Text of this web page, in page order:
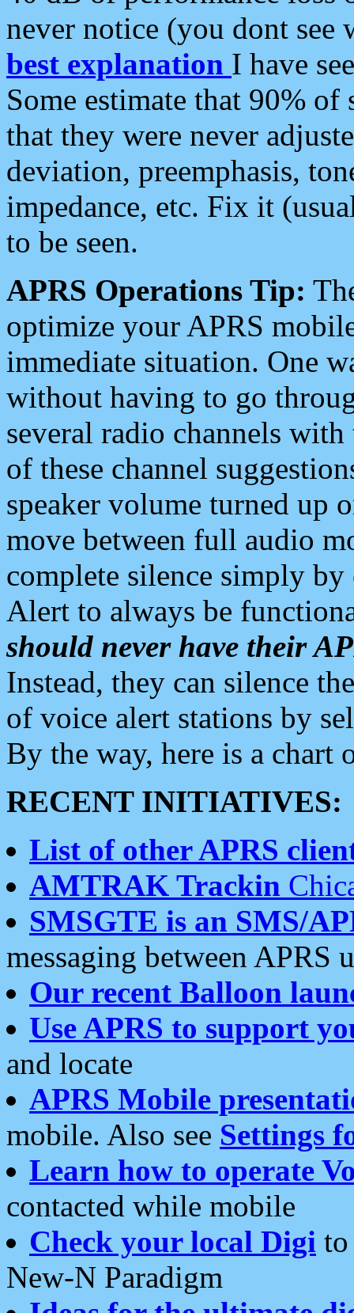
never notice (you dont see
best explanation I have
Some estimate that 90%
that they were never
deviation, preemphasis,
impedance, etc. Fix it
to be seen.
APRS Operations Tip:
optimize your APRS
immediate situation. One
without having to go
several radio channels
of these channel
speaker volume turned up
move between full audio
complete silence simply
Alert to always be
should never have their
Instead, they can silence
of voice alert stations by
By the way, here is a chart
RECENT INITIATIVES:
List of other APRS
AMTRAK Trackin
SMSGTE is an SMS/
messaging between APRS
Our recent Balloon
Use APRS to support
and locate
APRS Mobile
mobile. Also see Settings
Learn how to operate
contacted while mobile
Check your local Digi
New-N Paradigm